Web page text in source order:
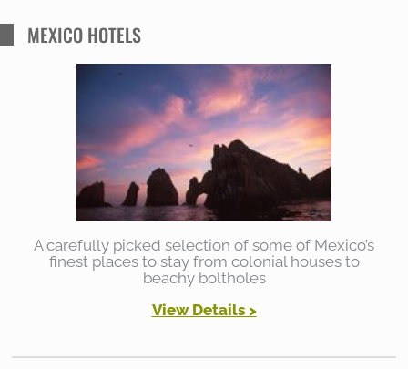
MEXICO HOTELS
A carefully picked selection of some of Mexico’s
finest places to stay from colonial houses to
beachy boltholes
View Details >